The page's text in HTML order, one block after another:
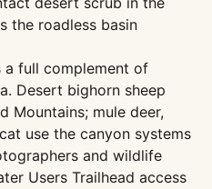
the roadless basin
a full complement of
Desert bighorn sheep
Mountains; mule deer,
use the canyon systems
and wildlife
Users Trailhead access